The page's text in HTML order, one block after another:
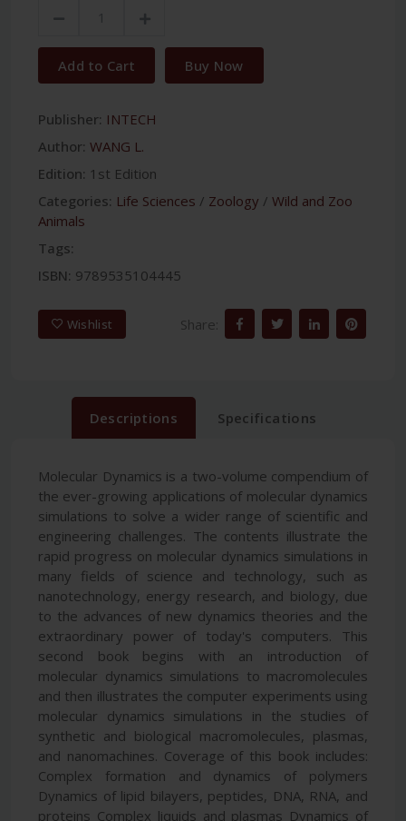
Add to Cart Buy Now
Publisher: INTECH
Author: WANG L.
Edition: 1st Edition
Categories: Life Sciences / Zoology / Wild and Zoo
Animals
Tags:
ISBN: 9789535104445
Wishlist Share:
Descriptions Specifications
Molecular Dynamics is a two-volume compendium of
the ever-growing applications of molecular dynamics
simulations to solve a wider range of scientific and
engineering challenges. The contents illustrate the
rapid progress on molecular dynamics simulations in
many fields of science and technology, such as
nanotechnology, energy research, and biology, due
to the advances of new dynamics theories and the
extraordinary power of today's computers. This
second book begins with an introduction of
molecular dynamics simulations to macromolecules
and then illustrates the computer experiments using
molecular dynamics simulations in the studies of
synthetic and biological macromolecules, plasmas,
and nanomachines. Coverage of this book includes:
Complex formation and dynamics of polymers
Dynamics of lipid bilayers, peptides, DNA, RNA, and
proteins Complex liquids and plasmas Dynamics of